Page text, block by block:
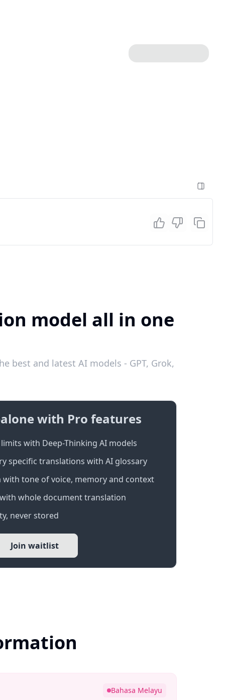
model all in one
best and latest AI models - GPT, Grok,
with Pro features
with Deep-Thinking AI models
specific translations with AI glossary
tone of voice, memory and context
whole document translation
never stored
Join waitlist
Bahasa Melayu